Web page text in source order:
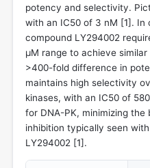
potency and selectivity.
with an IC50 of 3 nM [1]. In
compound LY294002
µM range to achieve
>400-fold difference in
maintains high selectivity
kinases, with an IC50 of
for DNA-PK, minimizing
inhibition typically seen
LY294002 [1].